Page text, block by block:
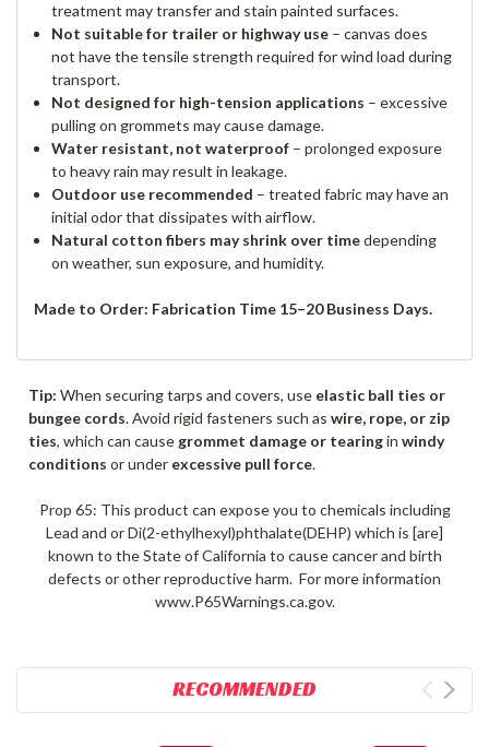
treatment may transfer and stain painted surfaces.
Not suitable for trailer or highway use – canvas does
not have the tensile strength required for wind load during
transport.
Not designed for high-tension applications – excessive
pulling on grommets may cause damage.
Water resistant, not waterproof – prolonged exposure
to heavy rain may result in leakage.
Outdoor use recommended – treated fabric may have an
initial odor that dissipates with airflow.
Natural cotton fibers may shrink over timedepending
on weather, sun exposure, and humidity.
Made to Order: Fabrication Time 15–20 Business Days.
Tip: When securing tarps and covers, use elastic ball ties or
bungee cords. Avoid rigid fasteners such as wire, rope, or zip
ties, which can causegrommet damage or tearingin windy
conditions or under excessive pull force.
Prop 65: This product can expose you to chemicals including
Lead and or Di(2-ethylhexyl)phthalate(DEHP) which is [are]
known to the State of California to cause cancer and birth
defects or other reproductive harm. For more information
www.P65Warnings.ca.gov.
RECOMMENDED